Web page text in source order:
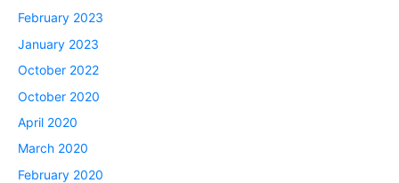
February 2023
January 2023
October 2022
October 2020
April 2020
March 2020
February 2020